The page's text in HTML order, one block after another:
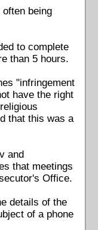
being
to complete
than 5 hours.
"infringement
have the right
that this was a
and
that meetings
Office.
details of the
of a phone